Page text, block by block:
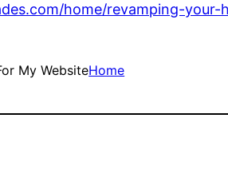
home/revamping-
My WebsiteHome